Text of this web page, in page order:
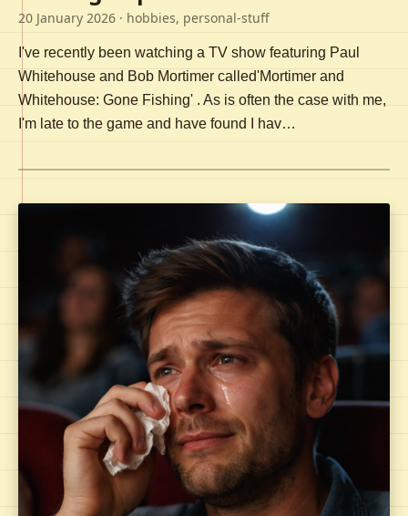
20 January 2026 · hobbies, personal-stuff
I've recently been watching a TV show featuring Paul
Whitehouse and Bob Mortimer called'Mortimer and
Whitehouse: Gone Fishing' . As is often the case with me,
I'm late to the game and have found I hav…